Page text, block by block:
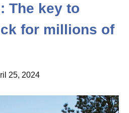
The key to
for millions of
25, 2024